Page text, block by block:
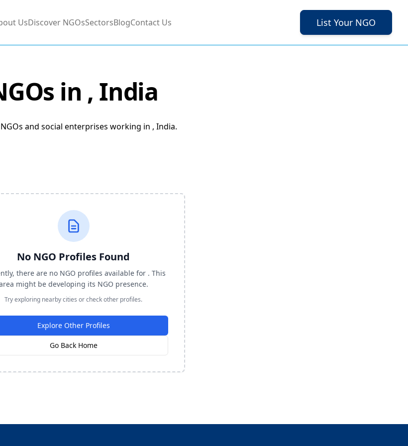
UsDiscover NGOsSectorsBlogContact Us List Your NGO
in , India
and social enterprises working in , India.
No NGO Profiles Found
there are no NGO profiles available for . This
might be developing its NGO presence.
Try exploring nearby cities or check other profiles.
Explore Other Profiles
Go Back Home